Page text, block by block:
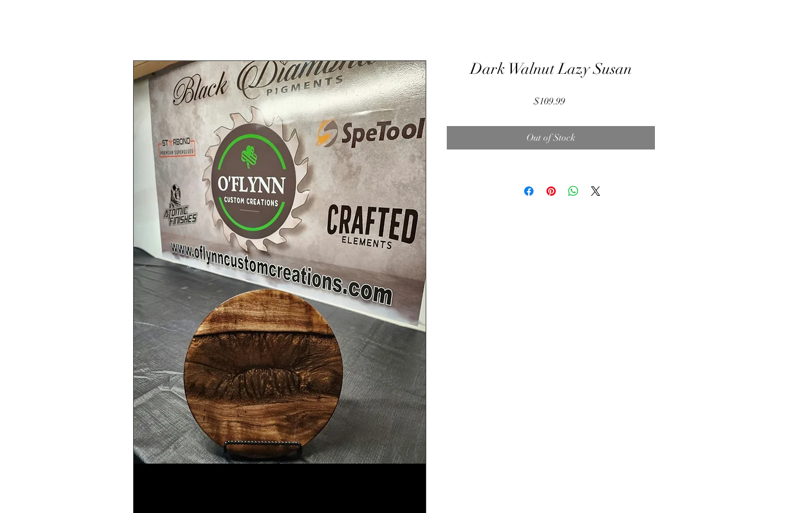
Dark Walnut Lazy Susan
$109.99Price
Out of Stock